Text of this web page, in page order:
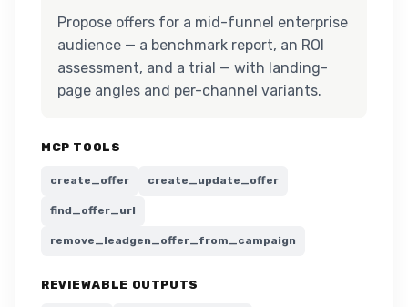
Propose offers for a mid-funnel enterprise
audience — a benchmark report, an ROI
assessment, and a trial — with landing-
page angles and per-channel variants.
MCP TOOLS
create_offer create_update_offer
find_offer_url
remove_leadgen_offer_from_campaign
REVIEWABLE OUTPUTS